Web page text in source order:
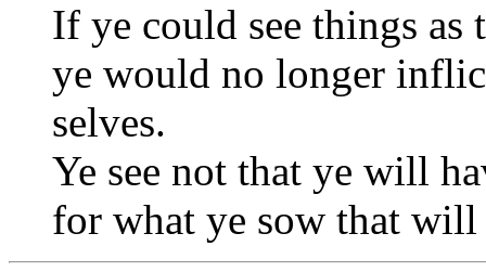
If ye could see things as
ye would no longer
selves.
Ye see not that ye will
for what ye sow that